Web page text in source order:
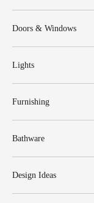
Doors & Windows
Lights
Furnishing
Bathware
Design Ideas